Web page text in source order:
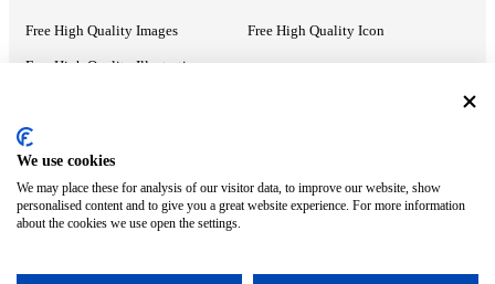
Free High Quality Images Free High Quality Icon
Free High Quality Illustrations
Recommended Information
PowerPoint Help Google Slides Help
Google Drive Blog
We use cookies
We may place these for analysis of our visitor data, to improve our website, show
personalised content and to give you a great website experience. For more information
about the cookies we use open the settings.